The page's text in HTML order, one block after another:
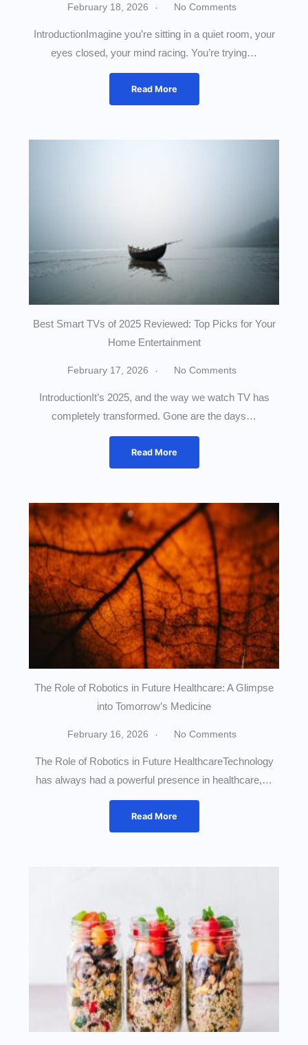
February 18, 2026 No Comments
IntroductionImagine you’re sitting in a quiet room, your
eyes closed, your mind racing. You’re trying…
Read More
Best Smart TVs of 2025 Reviewed: Top Picks for Your
Home Entertainment
February 17, 2026 No Comments
IntroductionIt’s 2025, and the way we watch TV has
completely transformed. Gone are the days…
Read More
The Role of Robotics in Future Healthcare: A Glimpse
into Tomorrow’s Medicine
February 16, 2026 No Comments
The Role of Robotics in Future HealthcareTechnology
has always had a powerful presence in healthcare,…
Read More